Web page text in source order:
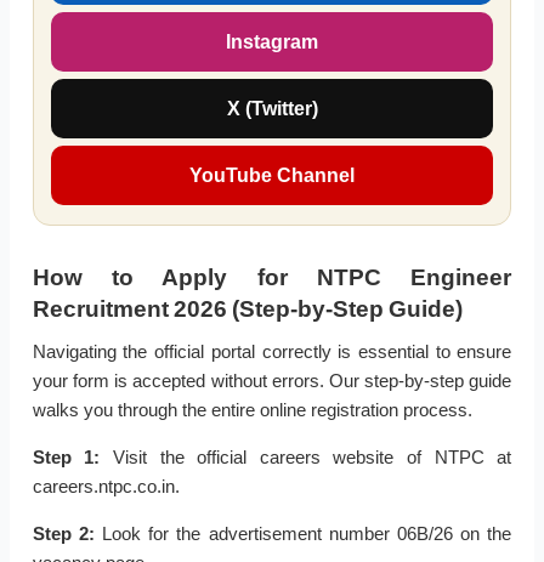
Instagram
X (Twitter)
YouTube Channel
How to Apply for NTPC Engineer
Recruitment 2026 (Step-by-Step Guide)
Navigating the official portal correctly is essential to ensure
your form is accepted without errors. Our step-by-step guide
walks you through the entire online registration process.
Step 1: Visit the official careers website of NTPC at
careers.ntpc.co.in.
Step 2: Look for the advertisement number 06B/26 on the